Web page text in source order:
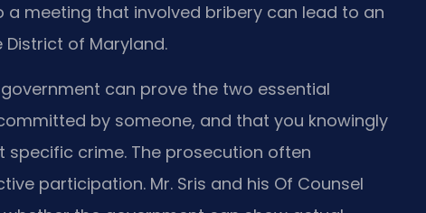
meeting that involved bribery can lead to an
District of Maryland.
can prove the two essential
by someone, and that you knowingly
crime. The prosecution often
participation. Mr. Sris and his Of Counsel